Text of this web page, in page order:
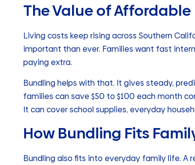
The Value of Affordable
Living costs keep rising across Southern
important than ever. Families want fast
paying extra.
Bundling helps with that. It gives steady,
families can save $50 to $100 each month
It can cover school supplies, everyday
How Bundling Fits
Bundling also fits into everyday family life. A